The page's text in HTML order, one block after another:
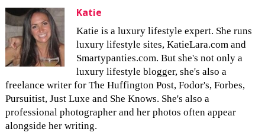
Katie
Katie is a luxury lifestyle expert. She runs
luxury lifestyle sites, KatieLara.com and
Smartypanties.com. But she's not only a
luxury lifestyle blogger, she's also a
freelance writer for The Huffington Post, Fodor's, Forbes,
Pursuitist, Just Luxe and She Knows. She's also a
professional photographer and her photos often appear
alongside her writing.